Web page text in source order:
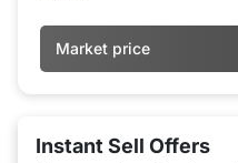
Market price
Instant Sell Offers